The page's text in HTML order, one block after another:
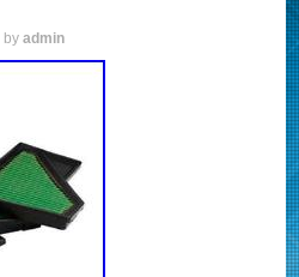
byadmin